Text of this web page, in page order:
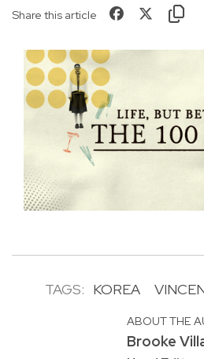
Share this article
TAGS: KOREA
ABOUT THE
Brooke